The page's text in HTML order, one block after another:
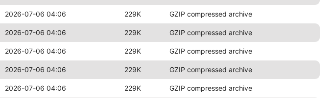
2026-07-06 04:06 229K GZIP compressed archive
2026-07-06 04:06 229K GZIP compressed archive
2026-07-06 04:06 229K GZIP compressed archive
2026-07-06 04:06 229K GZIP compressed archive
2026-07-06 04:06 229K GZIP compressed archive